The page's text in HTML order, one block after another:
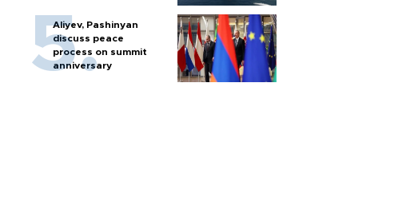
Aliyev, Pashinyan
discuss peace
process on summit
anniversary